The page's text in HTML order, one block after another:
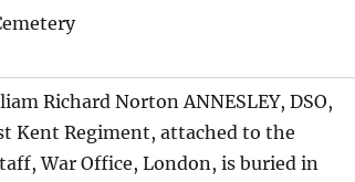
Richard Norton ANNESLEY, DSO,
Kent Regiment, attached to the
War Office, London, is buried in